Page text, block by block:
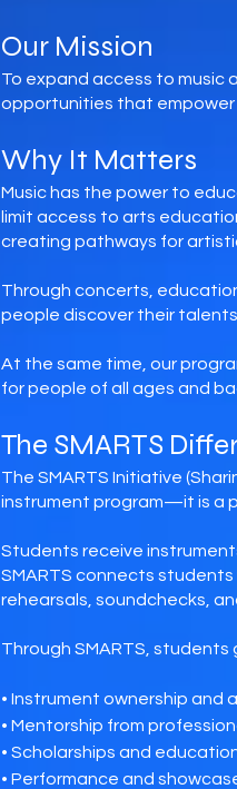
Our Mission
To expand access to music
opportunities that empower
Why It Matters
Music has the power to
limit access to arts
creating pathways for
Through concerts,
people discover their
At the same time, our
for people of all ages and
The SMARTS
The SMARTS Initiative
instrument program—it is a
Students receive
SMARTS connects
rehearsals, soundchecks,
Through SMARTS, students
• Instrument ownership and
• Mentorship from
• Scholarships and
• Performance and